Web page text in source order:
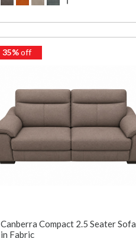
35%off
Canberra Compact 2.5 Seater Sofa
in Fabric